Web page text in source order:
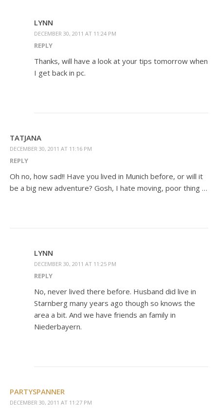
LYNN
DECEMBER 30, 2011 AT 11:24 PM
REPLY
Thanks, will have a look at your tips tomorrow when
I get back in pc.
TATJANA
DECEMBER 30, 2011 AT 11:16 PM
REPLY
Oh no, how sad!! Have you lived in Munich before, or will it
be a big new adventure? Gosh, I hate moving, poor thing …
LYNN
DECEMBER 30, 2011 AT 11:25 PM
REPLY
No, never lived there before. Husband did live in
Starnberg many years ago though so knows the
area a bit. And we have friends an family in
Niederbayern.
PARTYSPANNER
DECEMBER 30, 2011 AT 11:27 PM